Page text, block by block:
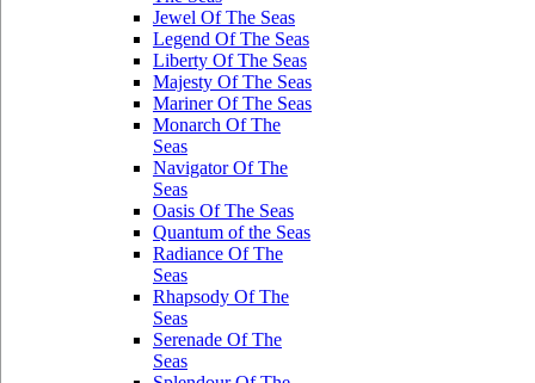
Jewel Of The Seas
Legend Of The Seas
Liberty Of The Seas
Majesty Of The Seas
Mariner Of The Seas
Monarch Of The
Seas
Navigator Of The
Seas
Oasis Of The Seas
Quantum of the Seas
Radiance Of The
Seas
Rhapsody Of The
Seas
Serenade Of The
Seas